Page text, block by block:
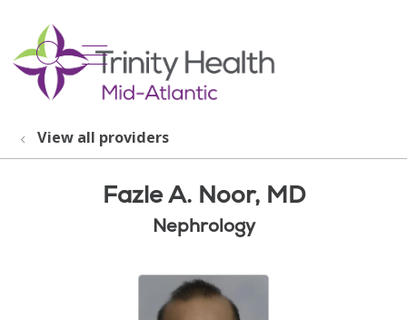
search
show off canvas menu
View all providers
Fazle A. Noor, MD
Nephrology